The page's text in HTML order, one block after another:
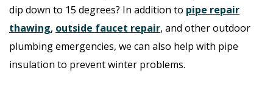
dip down to 15 degrees? In addition to pipe repair
thawing, outside faucet repair, and other outdoor
plumbing emergencies, we can also help with pipe
insulation to prevent winter problems.